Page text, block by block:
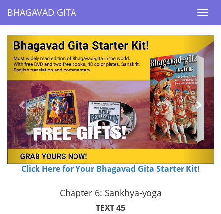
BHAGAVAD GITA
BHAGAVAD GITA
Previous Next
Click Here for Your Bhagavad Gita Starter Kit!
Chapter 6: Sankhya-yoga
TEXT 45